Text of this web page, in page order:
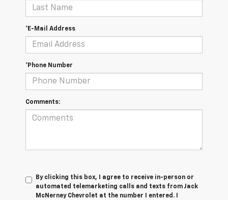
*E-Mail Address
*Phone Number
Comments:
By clicking this box, I agree to receive in-person or
automated telemarketing calls and texts from Jack
McNerney Chevrolet at the number I entered. I